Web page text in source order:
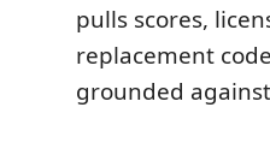
pulls scores,
replacement
grounded